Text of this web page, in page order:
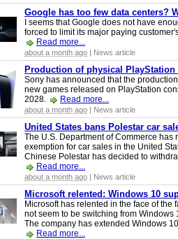
Google has too few data centers?
I seems that Google does not have
forced to limit its major paying
Read more...
about a month ago | News article
Production of physical PlayStation
Sony has announced that the
new games released on PlayStation
2028.
Read more...
about a month ago | News article
United States bans Polestar car
The U.S. Department of Commerce has
exemption for car sales in the United
Chinese Polestar has decided to
Read more...
about a month ago | News article
Microsoft relented: Windows 10
Microsoft has relented in the face of the
not seem to be switching from Windows
The company has extended Windows
Read more...